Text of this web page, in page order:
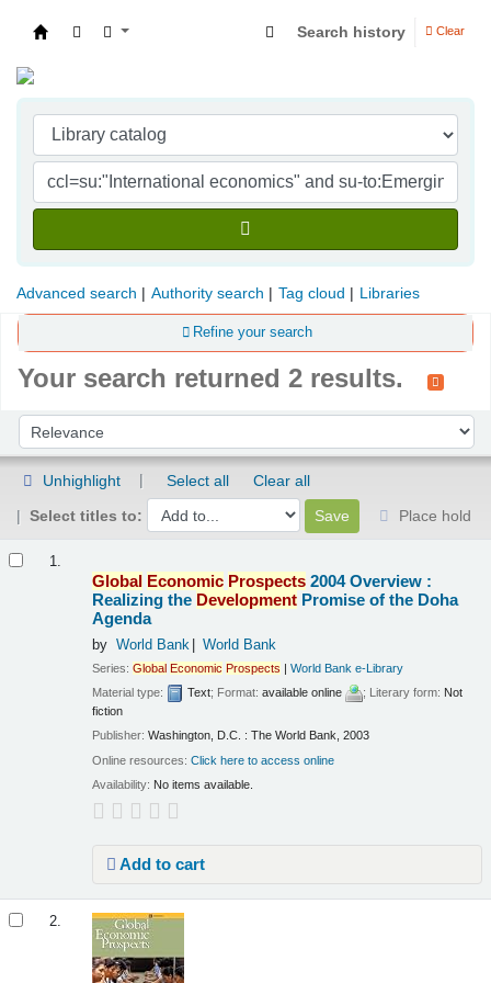
Search history Clear
Advanced search Authority search Tag cloud Libraries
Refine your search
Your search returned 2 results.
Sort by:
Unhighlight Select all
Clear all
Select titles to:
Place hold
1.
Global Economic Prospects 2004 Overview :
Realizing the Development Promise of the Doha
Agenda
by World Bank World Bank
Series:Global Economic Prospects |World Bank e-Library
Material type:
Text; Format:available online ; Literary form: Not
fiction
Publisher:Washington, D.C. : The World Bank, 2003
Online resources:Click here to access online
Availability: No items available.
Add to cart
2.